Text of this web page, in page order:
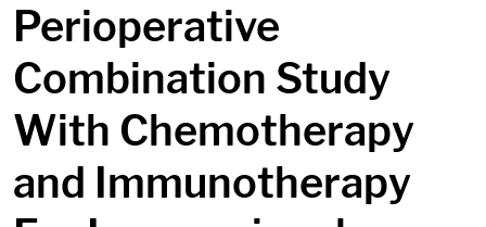
Perioperative
Combination Study
With Chemotherapy
and Immunotherapy